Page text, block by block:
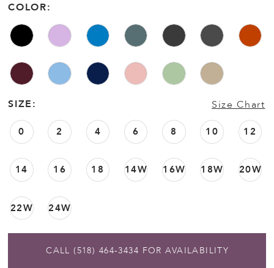
COLOR:
SIZE: Size Chart
0 2 4 6 8 10 12
14 16 18 14W 16W 18W 20W
22W 24W
CALL (518) 464‑3434 FOR AVAILABILITY